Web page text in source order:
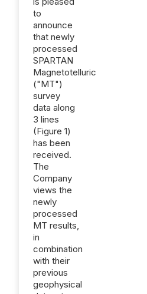
to
announce
that newly
processed
SPARTAN
Magnetotelluric
("MT")
survey
data along
3 lines
(Figure 1)
has been
received.
The
Company
views the
newly
processed
MT results,
in
combination
with their
previous
geophysical